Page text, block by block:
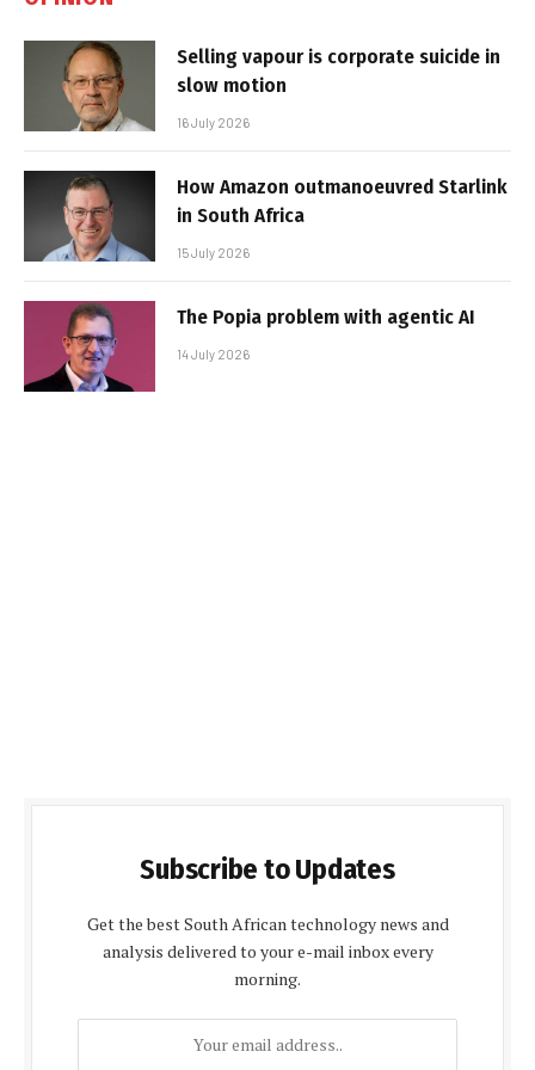
Selling vapour is corporate suicide in
slow motion
16 July 2026
How Amazon outmanoeuvred Starlink
in South Africa
15 July 2026
The Popia problem with agentic AI
14 July 2026
Subscribe to Updates
Get the best South African technology news and
analysis delivered to your e-mail inbox every
morning.